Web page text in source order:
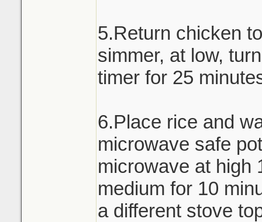
5.Return chicken
simmer, at low,
timer for 25
6.Place rice and
microwave safe
microwave at high
medium for 10
a different stove